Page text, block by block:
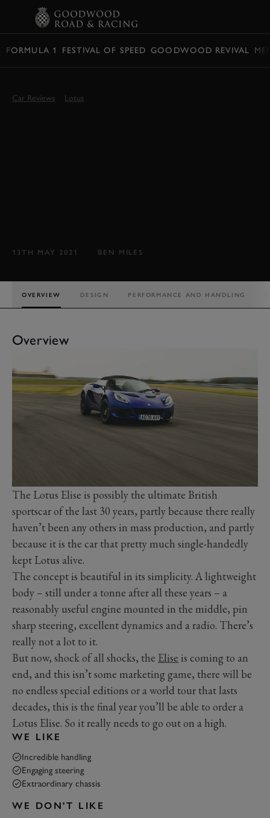
FORMULA 1 FESTIVAL OF SPEED GOODWOOD REVIVAL
Car Reviews Lotus
13TH MAY 2021 BEN MILES
OVERVIEW DESIGN PERFORMANCE AND HANDLING
Overview
The Lotus Elise is possibly the ultimate British
sportscar of the last 30 years, partly because there really
haven’t been any others in mass production, and partly
because it is the car that pretty much single-handedly
kept Lotus alive.
The concept is beautiful in its simplicity. A lightweight
body – still under a tonne after all these years – a
reasonably useful engine mounted in the middle, pin
sharp steering, excellent dynamics and a radio. There’s
really not a lot to it.
But now, shock of all shocks, the Elise is coming to an
end, and this isn’t some marketing game, there will be
no endless special editions or a world tour that lasts
decades, this is the final year you’ll be able to order a
Lotus Elise. So it really needs to go out on a high.
WE LIKE
Incredible handling
Engaging steering
Extraordinary chassis
WE DON'T LIKE